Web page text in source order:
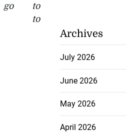
go to
to
Archives
July 2026
June 2026
May 2026
April 2026